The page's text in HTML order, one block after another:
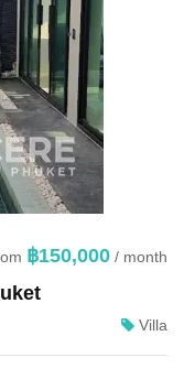
฿150,000 / month
Villa